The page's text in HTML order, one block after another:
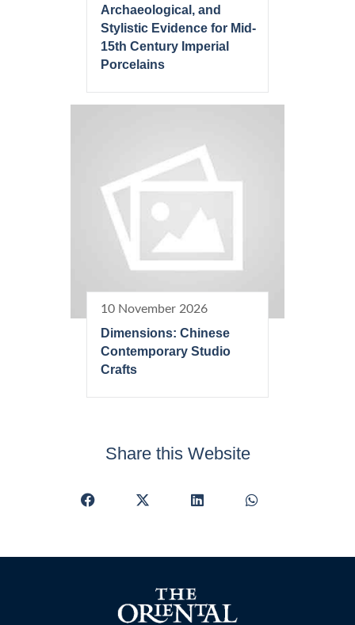
Archaeological, and
Stylistic Evidence for Mid-
15th Century Imperial
Porcelains
10 November 2026
Dimensions: Chinese
Contemporary Studio
Crafts
Share this Website